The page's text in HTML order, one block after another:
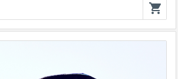
shopping_cart